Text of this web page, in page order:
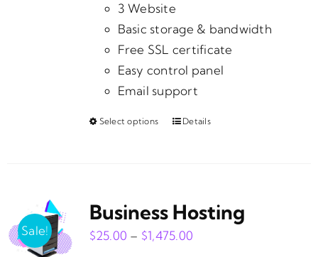
3 Website
Basic storage & bandwidth
Free SSL certificate
Easy control panel
Email support
Select options
This
variants.
The
Details
Sale!
Business Hosting
$25.00 – $1,475.00